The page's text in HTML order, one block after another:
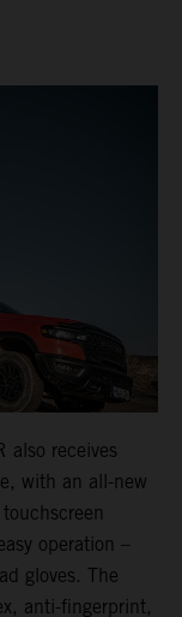
also receives
with an all-new
operation –
gloves. The
anti-fingerprint,